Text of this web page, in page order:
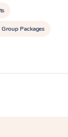
Packages